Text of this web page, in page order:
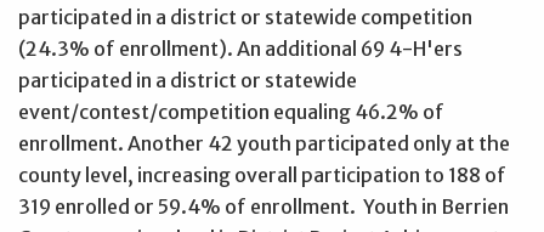
participated in a district or statewide competition
(24.3% of enrollment). An additional 69 4-H'ers
participated in a district or statewide
event/contest/competition equaling 46.2% of
enrollment. Another 42 youth participated only at the
county level, increasing overall participation to 188 of
319 enrolled or 59.4% of enrollment. Youth in Berrien